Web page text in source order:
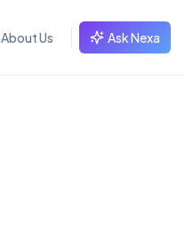
About Us Ask Nexa